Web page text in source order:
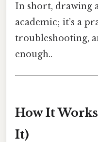
In short, drawing
academic; it’s a
troubleshooting,
enough..
How It
It)